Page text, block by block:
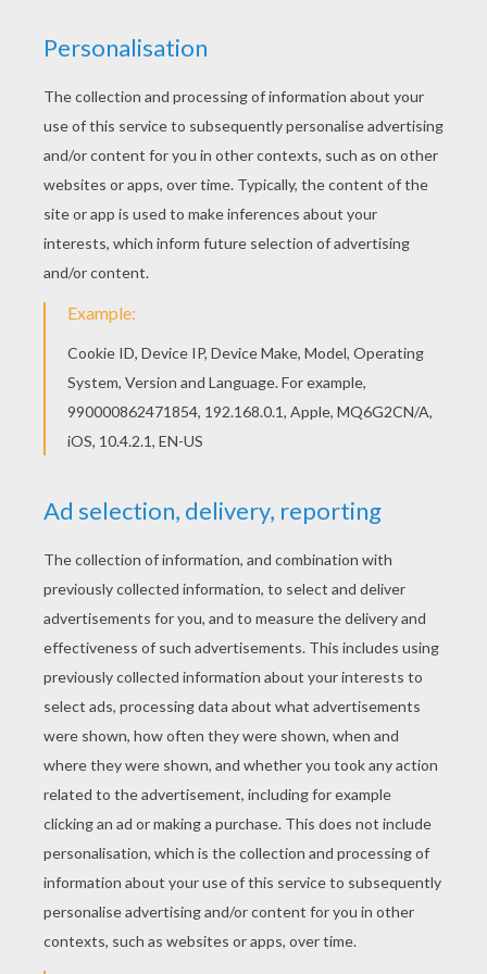
Print out and color this MATTHIAS
SCHWEIGHOFER German actor coloring page and
pages from FAMOUS GERMAN PEOPLE coloring
pages. If you like this MATTHIAS
SCHWEIGHOFER German actor coloring page,
coloring sheets from FAMOUS GERMAN PEOPLE
RATE THIS PAGE
YOUR SCORE